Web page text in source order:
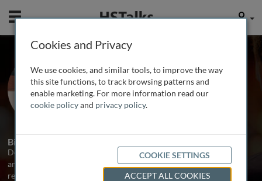
Mobile User
Prof. Derek LeRoith
Mount Sinai School of Medicine, USA
1 Talk
Biography
Derek LeRoith is Chief of the Division of Endocrinology, Diabetes
and Bone Disease at Mount Sinai Medical School in New York. His
research interests include Type 2 diabetes, GH and IGFs in normal
Cookies and Privacy
We use cookies, and similar tools, to improve the way
this site functions, to track browsing patterns and
enable marketing. For more information read our
cookie policyand privacy policy.
COOKIE SETTINGS
ACCEPT ALL COOKIES